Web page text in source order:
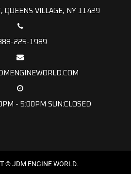
VILLAGE, NY 11429
225-1989
- 5:00PM SUN:CLOSED